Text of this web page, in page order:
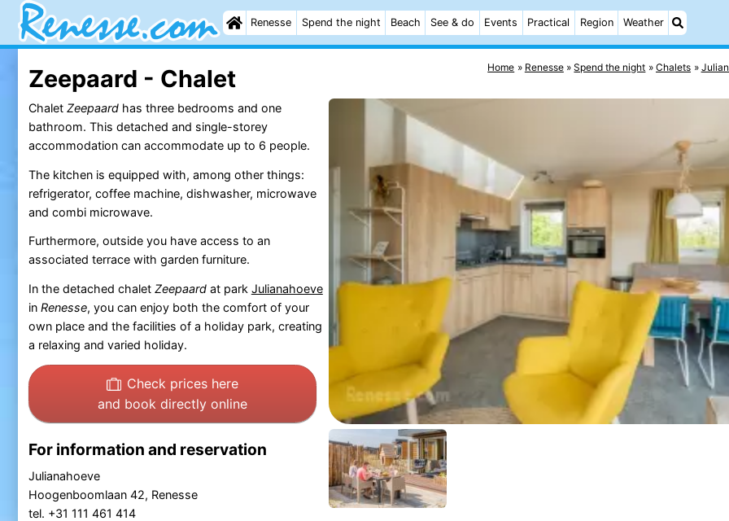
Renesse Spend the night Beach See & do Events Practical Region Weather
Home Renesse Spend the night Chalets
Zeepaard - Chalet
Chalet Zeepaardhas three bedrooms and one
bathroom. This detached and single-storey
accommodation can accommodate up to 6 people.
The kitchen is equipped with, among other things:
refrigerator, coffee machine, dishwasher, microwave
and combi microwave.
Furthermore, outside you have access to an
associated terrace with garden furniture.
In the detached chalet Zeepaardat park Julianahoeve
in Renesse, you can enjoy both the comfort of your
own place and the facilities of a holiday park, creating
a relaxing and varied holiday.
Check prices here
and book directly online
For information and reservation
Julianahoeve
Hoogenboomlaan 42, Renesse
tel. +31 111 461 414